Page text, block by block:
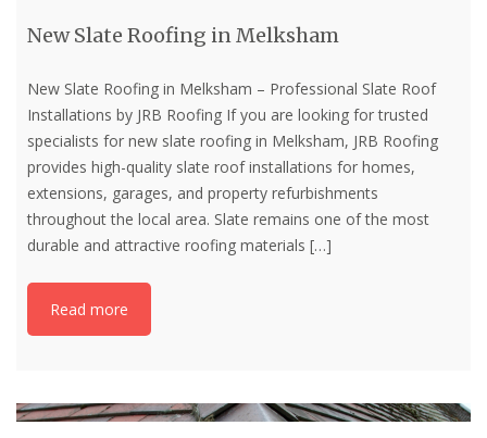
New Slate Roofing in Melksham
New Slate Roofing in Melksham – Professional Slate Roof
Installations by JRB Roofing If you are looking for trusted
specialists for new slate roofing in Melksham, JRB Roofing
provides high-quality slate roof installations for homes,
extensions, garages, and property refurbishments
throughout the local area. Slate remains one of the most
durable and attractive roofing materials […]
Read more